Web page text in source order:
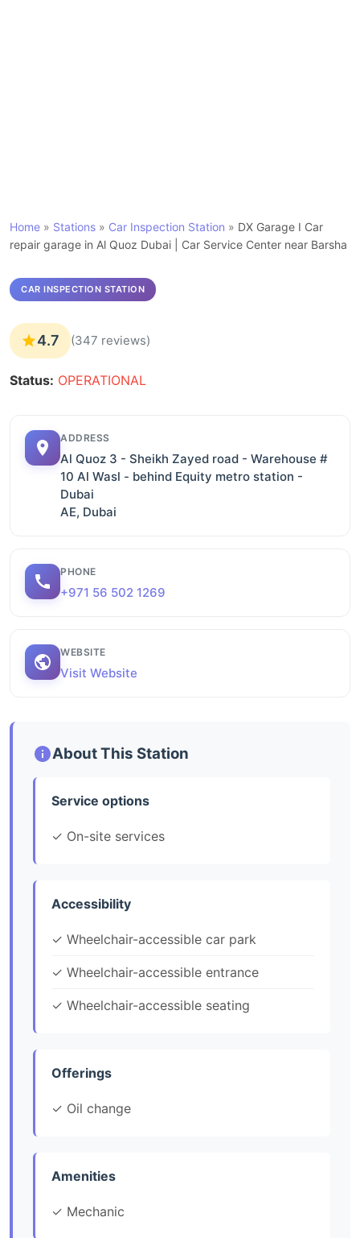
Home » Stations » Car Inspection Station » DX Garage I Car
repair garage in Al Quoz Dubai | Car Service Center near Barsha
CAR INSPECTION STATION
4.7 (347 reviews)
Status: OPERATIONAL
ADDRESS
Al Quoz 3 - Sheikh Zayed road - Warehouse #
10 Al Wasl - behind Equity metro station -
Dubai
AE, Dubai
PHONE
+971 56 502 1269
WEBSITE
Visit Website
About This Station
Service options
✓ On-site services
Accessibility
✓ Wheelchair-accessible car park
✓ Wheelchair-accessible entrance
✓ Wheelchair-accessible seating
Offerings
✓ Oil change
Amenities
✓ Mechanic